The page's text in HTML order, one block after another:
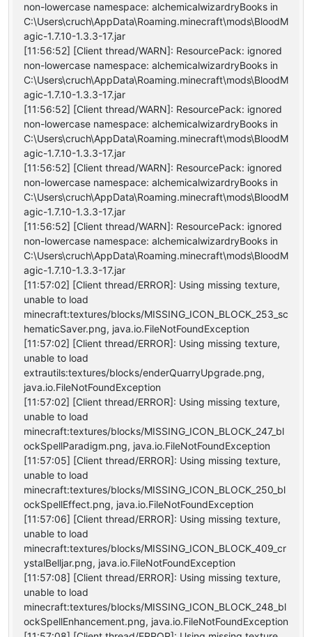
non-lowercase namespace: alchemicalwizardryBooks in
C:\Users\cruch\AppData\Roaming.minecraft\mods\BloodM
agic-1.7.10-1.3.3-17.jar
[11:56:52] [Client thread/WARN]: ResourcePack: ignored
non-lowercase namespace: alchemicalwizardryBooks in
C:\Users\cruch\AppData\Roaming.minecraft\mods\BloodM
agic-1.7.10-1.3.3-17.jar
[11:56:52] [Client thread/WARN]: ResourcePack: ignored
non-lowercase namespace: alchemicalwizardryBooks in
C:\Users\cruch\AppData\Roaming.minecraft\mods\BloodM
agic-1.7.10-1.3.3-17.jar
[11:56:52] [Client thread/WARN]: ResourcePack: ignored
non-lowercase namespace: alchemicalwizardryBooks in
C:\Users\cruch\AppData\Roaming.minecraft\mods\BloodM
agic-1.7.10-1.3.3-17.jar
[11:56:52] [Client thread/WARN]: ResourcePack: ignored
non-lowercase namespace: alchemicalwizardryBooks in
C:\Users\cruch\AppData\Roaming.minecraft\mods\BloodM
agic-1.7.10-1.3.3-17.jar
[11:57:02] [Client thread/ERROR]: Using missing texture,
unable to load
minecraft:textures/blocks/MISSING_ICON_BLOCK_253_sc
hematicSaver.png, java.io.FileNotFoundException
[11:57:02] [Client thread/ERROR]: Using missing texture,
unable to load
extrautils:textures/blocks/enderQuarryUpgrade.png,
java.io.FileNotFoundException
[11:57:02] [Client thread/ERROR]: Using missing texture,
unable to load
minecraft:textures/blocks/MISSING_ICON_BLOCK_247_bl
ockSpellParadigm.png, java.io.FileNotFoundException
[11:57:05] [Client thread/ERROR]: Using missing texture,
unable to load
minecraft:textures/blocks/MISSING_ICON_BLOCK_250_bl
ockSpellEffect.png, java.io.FileNotFoundException
[11:57:06] [Client thread/ERROR]: Using missing texture,
unable to load
minecraft:textures/blocks/MISSING_ICON_BLOCK_409_cr
ystalBelljar.png, java.io.FileNotFoundException
[11:57:08] [Client thread/ERROR]: Using missing texture,
unable to load
minecraft:textures/blocks/MISSING_ICON_BLOCK_248_bl
ockSpellEnhancement.png, java.io.FileNotFoundException